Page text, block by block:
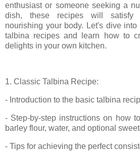
enthusiast or someone seeking a
dish, these recipes will satisfy
nourishing your body. Let's dive into
talbina recipes and learn how to
delights in your own kitchen.
1. Classic Talbina Recipe:
- Introduction to the basic talbina
- Step-by-step instructions on how
barley flour, water, and optional
- Tips for achieving the perfect